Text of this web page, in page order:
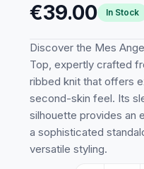
€39.00 In Stock
Discover the Mes
Top, expertly crafted
ribbed knit that offers
second-skin feel. Its
silhouette provides an
a sophisticated
versatile styling.